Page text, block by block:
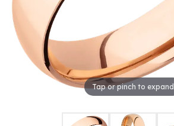
Tap or pinch to expand